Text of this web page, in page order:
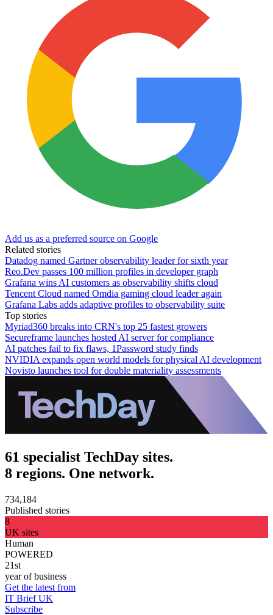
Add us as a preferred source on Google
Related stories
Datadog named Gartner observability leader for sixth year
Reo.Dev passes 100 million profiles in developer graph
Grafana wins AI customers as observability shifts cloud
Tencent Cloud named Omdia gaming cloud leader again
Grafana Labs adds adaptive profiles to observability suite
Top stories
Myriad360 breaks into CRN's top 25 fastest growers
Secureframe launches hosted AI server for compliance
AI patches fail to fix flaws, 1Password study finds
NVIDIA expands open world models for physical AI development
Novisto launches tool for double materiality assessments
61 specialist TechDay sites.
8 regions. One network.
734,184
Published stories
8
UK sites
Human
POWERED
21st
year of business
Get the latest from
IT Brief UK
Subscribe